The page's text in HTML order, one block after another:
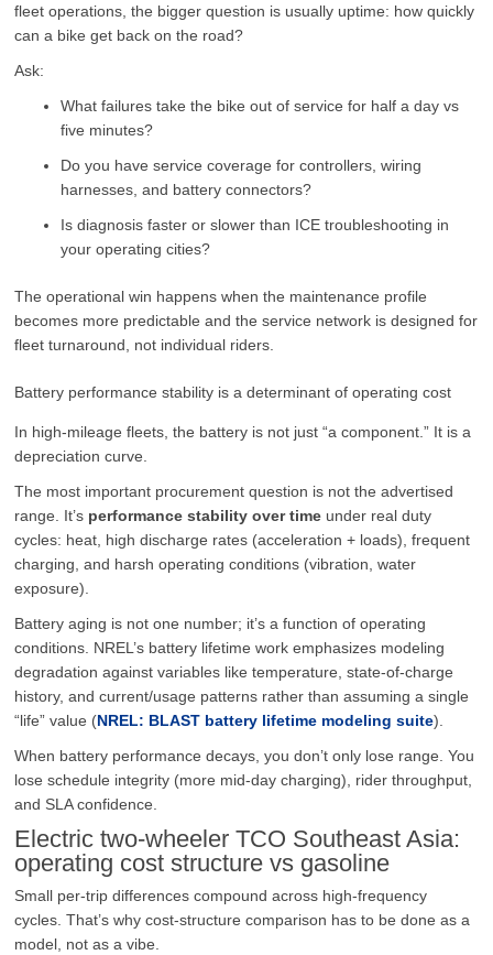
fleet operations, the bigger question is usually uptime: how quickly
can a bike get back on the road?
Ask:
What failures take the bike out of service for half a day vs
five minutes?
Do you have service coverage for controllers, wiring
harnesses, and battery connectors?
Is diagnosis faster or slower than ICE troubleshooting in
your operating cities?
The operational win happens when the maintenance profile
becomes more predictable and the service network is designed for
fleet turnaround, not individual riders.
Battery performance stability is a determinant of operating cost
In high-mileage fleets, the battery is not just “a component.” It is a
depreciation curve.
The most important procurement question is not the advertised
range. It’s performance stability over time under real duty
cycles: heat, high discharge rates (acceleration + loads), frequent
charging, and harsh operating conditions (vibration, water
exposure).
Battery aging is not one number; it’s a function of operating
conditions. NREL’s battery lifetime work emphasizes modeling
degradation against variables like temperature, state-of-charge
history, and current/usage patterns rather than assuming a single
“life” value (NREL: BLAST battery lifetime modeling suite).
When battery performance decays, you don’t only lose range. You
lose schedule integrity (more mid-day charging), rider throughput,
and SLA confidence.
Electric two-wheeler TCO Southeast Asia:
operating cost structure vs gasoline
Small per-trip differences compound across high-frequency
cycles. That’s why cost-structure comparison has to be done as a
model, not as a vibe.